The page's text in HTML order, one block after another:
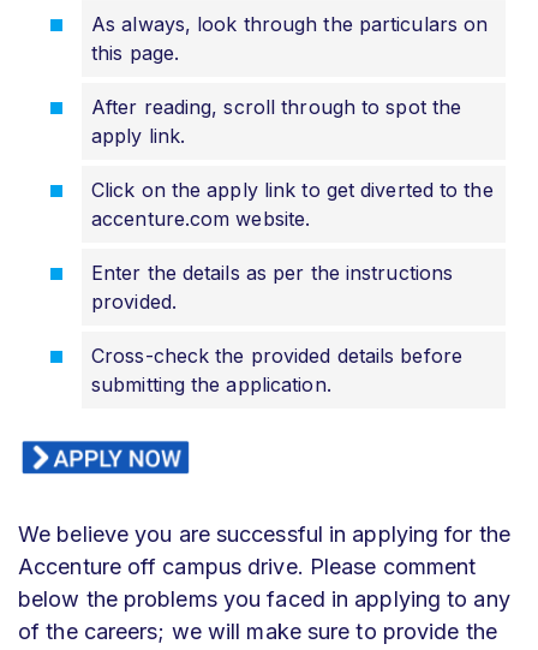
As always, look through the particulars on
this page.
After reading, scroll through to spot the
apply link.
Click on the apply link to get diverted to the
accenture.com website.
Enter the details as per the instructions
provided.
Cross-check the provided details before
submitting the application.
We believe you are successful in applying for the
Accenture off campus drive. Please comment
below the problems you faced in applying to any
of the careers; we will make sure to provide the